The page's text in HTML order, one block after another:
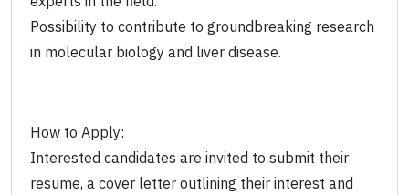
Possibility to contribute to groundbreaking research
in molecular biology and liver disease.
How to Apply:
Interested candidates are invited to submit their
resume, a cover letter outlining their interest and